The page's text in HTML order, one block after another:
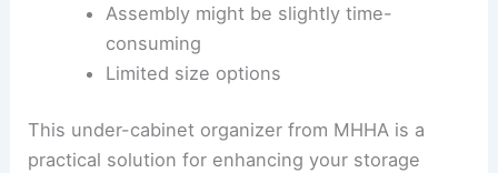
Assembly might be slightly time-
consuming
Limited size options
This under-cabinet organizer from MHHA is a
practical solution for enhancing your storage